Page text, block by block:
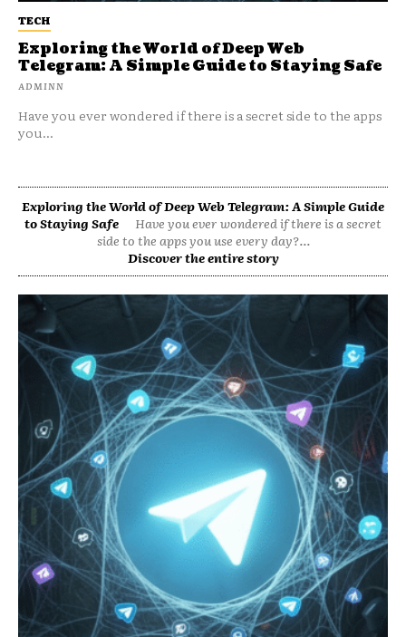
TECH
Exploring the World of Deep Web
Telegram: A Simple Guide to Staying Safe
ADMINN
Have you ever wondered if there is a secret side to the apps
you...
Exploring the World of Deep Web Telegram: A Simple Guide
to Staying Safe
Have you ever wondered if there is a secret
side to the apps you use every day?...
Discover the entire story